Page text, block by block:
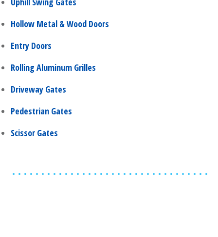
Hollow Metal & Wood Doors
Entry Doors
Rolling Aluminum Grilles
Driveway Gates
Pedestrian Gates
Scissor Gates